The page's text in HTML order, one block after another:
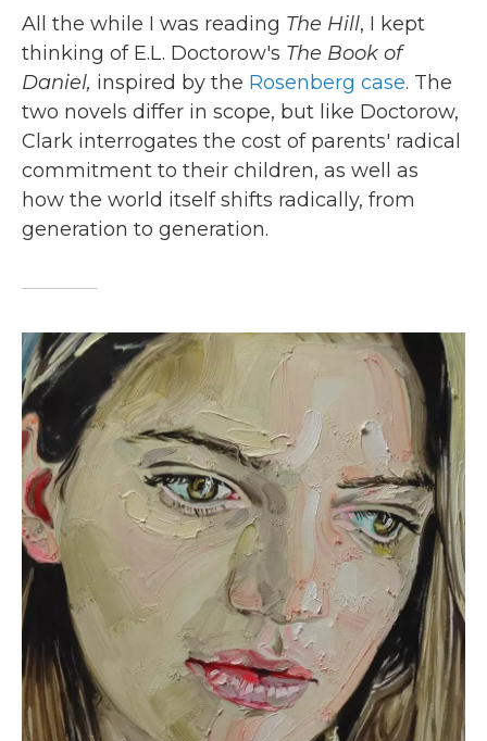
All the while I was reading The Hill, I kept
thinking of E.L. Doctorow's The Book of
Daniel, inspired by the Rosenberg case. The
two novels differ in scope, but like Doctorow,
Clark interrogates the cost of parents' radical
commitment to their children, as well as
how the world itself shifts radically, from
generation to generation.